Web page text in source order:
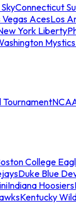
Connecticut
Vegas AcesLos
York Liberty
Mystics
Tournament
College
Duke Blue
Indiana Hoosiers
Kentucky